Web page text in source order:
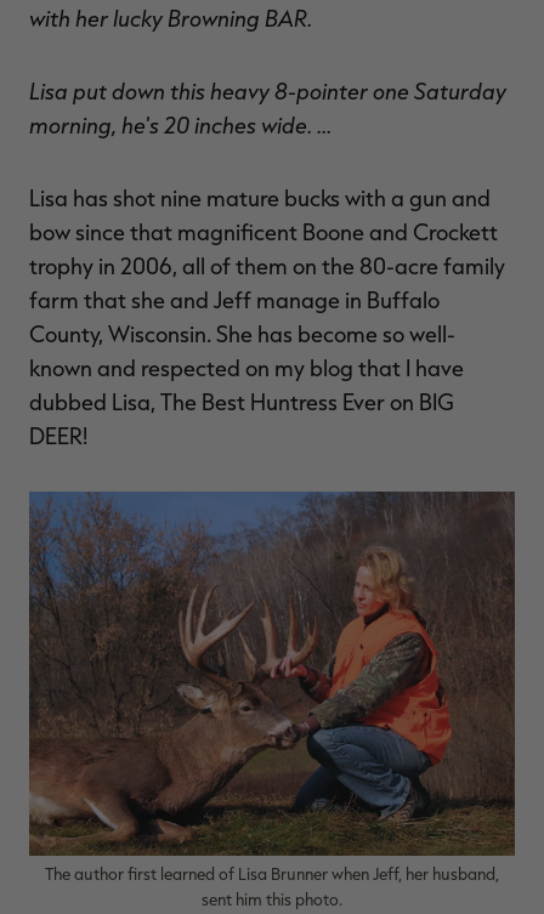
with her lucky Browning BAR.
Lisa put down this heavy 8-pointer one Saturday
morning, he's 20 inches wide. …
Lisa has shot nine mature bucks with a gun and
bow since that magnificent Boone and Crockett
trophy in 2006, all of them on the 80-acre family
farm that she and Jeff manage in Buffalo
County, Wisconsin. She has become so well-
known and respected on my blog that I have
dubbed Lisa, The Best Huntress Ever on BIG
DEER!
The author first learned of Lisa Brunner when Jeff, her husband,
sent him this photo.